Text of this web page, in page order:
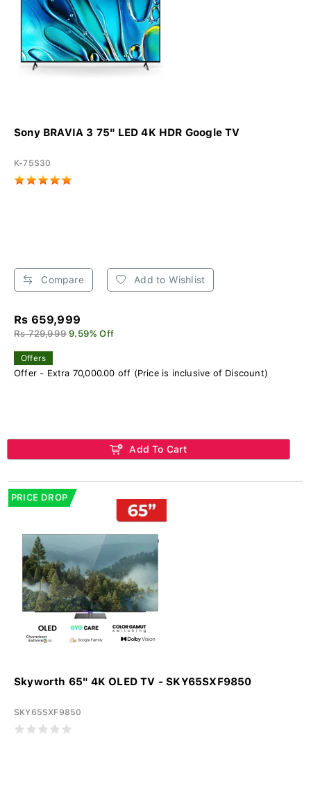
Sony BRAVIA 3 75" LED 4K HDR Google TV
K-75S30
Compare Add to Wishlist
Rs 659,999
Rs 729,999 9.59% Off
Offers
Offer - Extra 70,000.00 off (Price is inclusive of Discount)
Add To Cart
PRICE DROP
Skyworth 65" 4K OLED TV - SKY65SXF9850
SKY65SXF9850